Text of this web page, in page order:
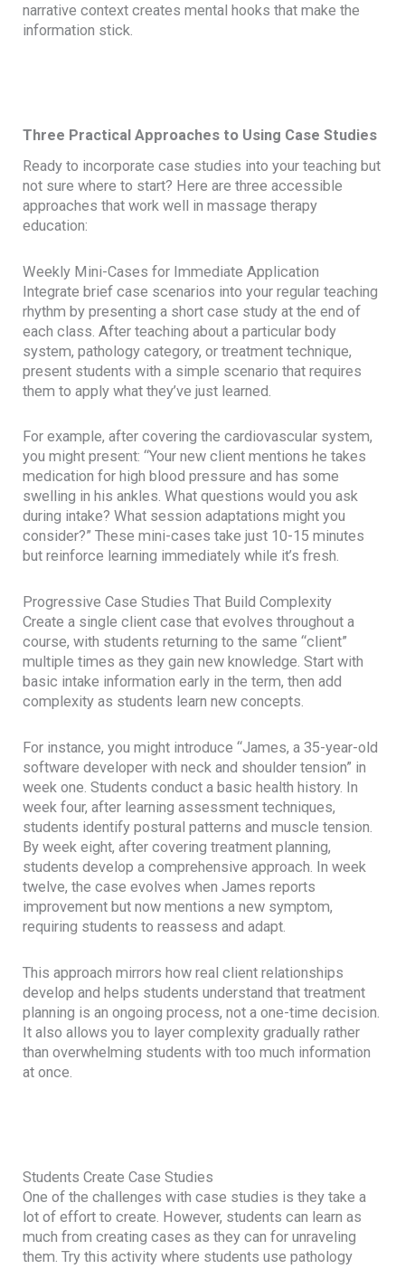
narrative context creates mental hooks that make the
information stick.
Three Practical Approaches to Using Case Studies
Ready to incorporate case studies into your teaching but
not sure where to start? Here are three accessible
approaches that work well in massage therapy
education:
Weekly Mini-Cases for Immediate Application
Integrate brief case scenarios into your regular teaching
rhythm by presenting a short case study at the end of
each class. After teaching about a particular body
system, pathology category, or treatment technique,
present students with a simple scenario that requires
them to apply what they’ve just learned.
For example, after covering the cardiovascular system,
you might present: “Your new client mentions he takes
medication for high blood pressure and has some
swelling in his ankles. What questions would you ask
during intake? What session adaptations might you
consider?” These mini-cases take just 10-15 minutes
but reinforce learning immediately while it’s fresh.
Progressive Case Studies That Build Complexity
Create a single client case that evolves throughout a
course, with students returning to the same “client”
multiple times as they gain new knowledge. Start with
basic intake information early in the term, then add
complexity as students learn new concepts.
For instance, you might introduce “James, a 35-year-old
software developer with neck and shoulder tension” in
week one. Students conduct a basic health history. In
week four, after learning assessment techniques,
students identify postural patterns and muscle tension.
By week eight, after covering treatment planning,
students develop a comprehensive approach. In week
twelve, the case evolves when James reports
improvement but now mentions a new symptom,
requiring students to reassess and adapt.
This approach mirrors how real client relationships
develop and helps students understand that treatment
planning is an ongoing process, not a one-time decision.
It also allows you to layer complexity gradually rather
than overwhelming students with too much information
at once.
Students Create Case Studies
One of the challenges with case studies is they take a
lot of effort to create. However, students can learn as
much from creating cases as they can for unraveling
them. Try this activity where students use pathology